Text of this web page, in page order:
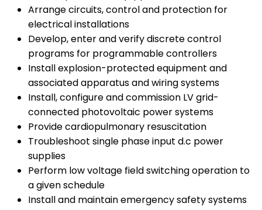
Arrange circuits, control and protection for
electrical installations
Develop, enter and verify discrete control
programs for programmable controllers
Install explosion-protected equipment and
associated apparatus and wiring systems
Install, configure and commission LV grid-
connected photovoltaic power systems
Provide cardiopulmonary resuscitation
Troubleshoot single phase input d.c power
supplies
Perform low voltage field switching operation to
a given schedule
Install and maintain emergency safety systems